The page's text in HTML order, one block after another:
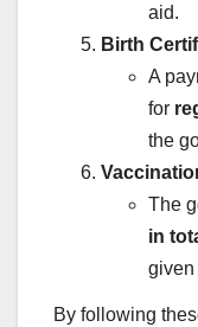
aid.
Birth
A
for
the
The
in
given
By following